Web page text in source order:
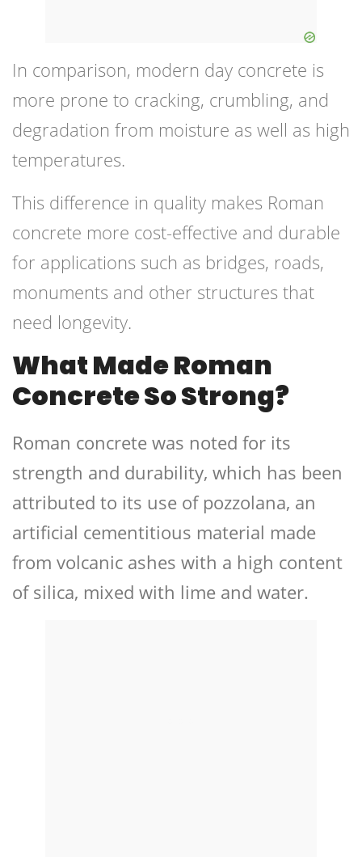
In comparison, modern day concrete is
more prone to cracking, crumbling, and
degradation from moisture as well as high
temperatures.
This difference in quality makes Roman
concrete more cost-effective and durable
for applications such as bridges, roads,
monuments and other structures that
need longevity.
What Made Roman
Concrete So Strong?
Roman concrete was noted for its
strength and durability, which has been
attributed to its use of pozzolana, an
artificial cementitious material made
from volcanic ashes with a high content
of silica, mixed with lime and water.